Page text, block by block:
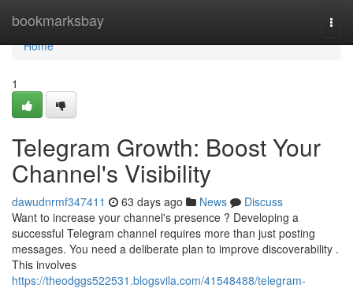
bookmarksbay
Home
Home
1
Telegram Growth: Boost Your
Channel's Visibility
dawudnrmf347411 63 days ago News
Discuss
Want to increase your channel's presence ? Developing a
successful Telegram channel requires more than just posting
messages. You need a deliberate plan to improve discoverability .
This involves
https://theodggs522531.blogsvila.com/41548488/telegram-